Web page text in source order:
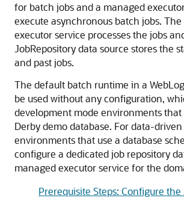
for batch jobs and a managed
execute asynchronous batch jobs.
executor service processes the jobs
JobRepository data source stores the
and past jobs.
The default batch runtime in a
be used without any configuration,
development mode environments
Derby demo database. For data-
environments that use a database
configure a dedicated job repository
managed executor service for the
Prerequisite Steps: Configure the